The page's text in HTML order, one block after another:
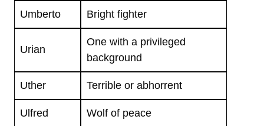
Umberto Bright fighter
Urian
One with a privileged
background
Uther Terrible or abhorrent
Ulfred Wolf of peace